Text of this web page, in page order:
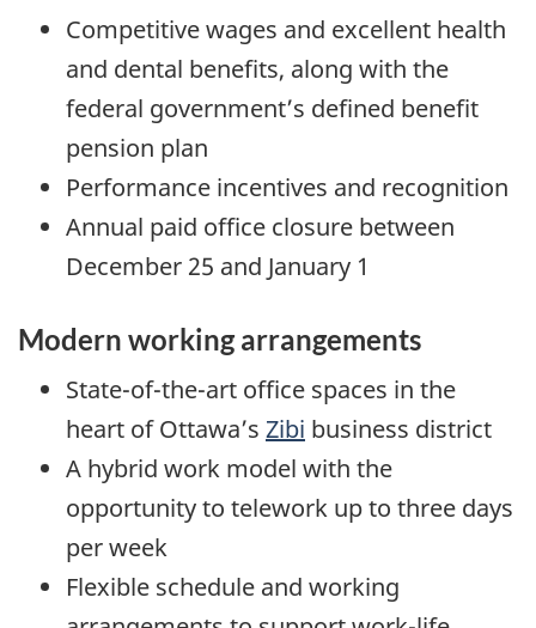
Competitive wages and excellent health
and dental benefits, along with the
federal government’s defined benefit
pension plan
Performance incentives and recognition
Annual paid office closure between
December 25 and January 1
Modern working arrangements
State-of-the-art office spaces in the
heart of Ottawa’s Zibi business district
A hybrid work model with the
opportunity to telework up to three days
per week
Flexible schedule and working